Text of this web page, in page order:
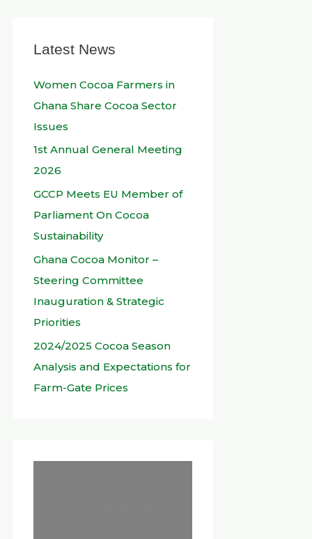
Latest News
Women Cocoa Farmers in
Ghana Share Cocoa Sector
Issues
1st Annual General Meeting
2026
GCCP Meets EU Member of
Parliament On Cocoa
Sustainability
Ghana Cocoa Monitor –
Steering Committee
Inauguration & Strategic
Priorities
2024/2025 Cocoa Season
Analysis and Expectations for
Farm-Gate Prices